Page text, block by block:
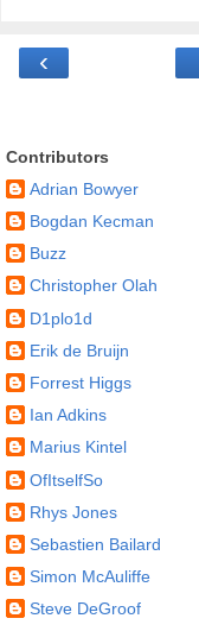
‹
Contributors
Adrian Bowyer
Bogdan Kecman
Buzz
Christopher Olah
D1plo1d
Erik de Bruijn
Forrest Higgs
Ian Adkins
Marius Kintel
OfItselfSo
Rhys Jones
Sebastien Bailard
Simon McAuliffe
Steve DeGroof